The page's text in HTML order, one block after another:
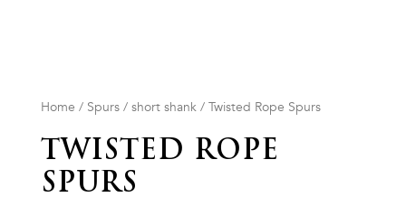
Home / Spurs/ short shank/ Twisted Rope Spurs
TWISTED ROPE
SPURS